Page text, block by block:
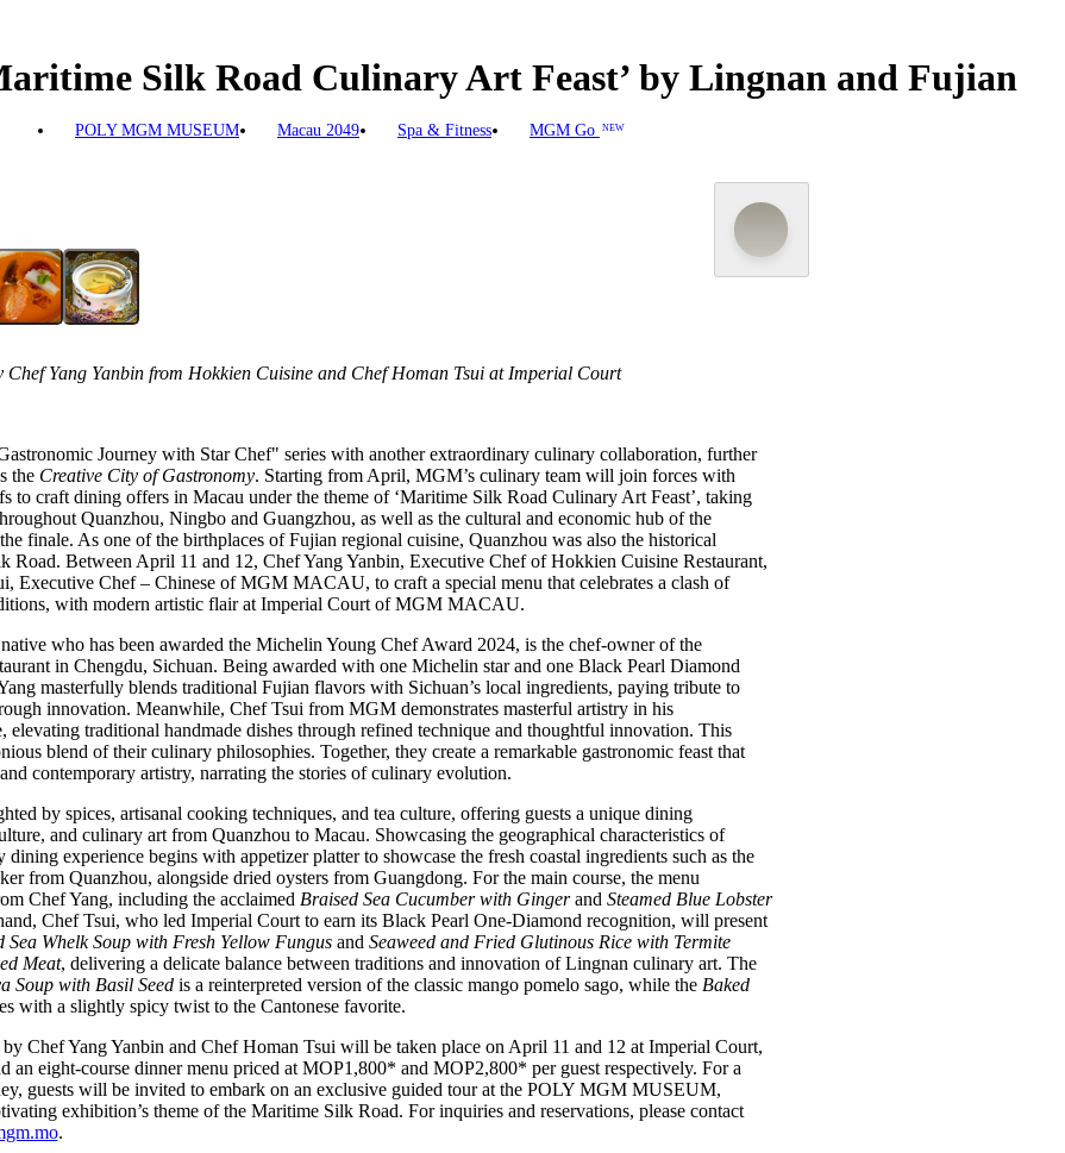
POLY MGM MUSEUM Macau 2049 Spa & Fitness MGM Go NEW
Silk Road Culinary Art Feast’ by Lingnan and Fujian
Chef Yang Yanbin from Hokkien Cuisine and Chef Homan Tsui at Imperial Court
Journey with Star Chef" series with another extraordinary culinary collaboration, further
the Creative City of Gastronomy. Starting from April, MGM’s culinary team will join forces with
to craft dining offers in Macau under the theme of ‘Maritime Silk Road Culinary Art Feast’, taking
Quanzhou, Ningbo and Guangzhou, as well as the cultural and economic hub of the
finale. As one of the birthplaces of Fujian regional cuisine, Quanzhou was also the historical
Road. Between April 11 and 12, Chef Yang Yanbin, Executive Chef of Hokkien Cuisine Restaurant,
Executive Chef – Chinese of MGM MACAU, to craft a special menu that celebrates a clash of
with modern artistic flair at Imperial Court of MGM MACAU.
who has been awarded the Michelin Young Chef Award 2024, is the chef-owner of the
in Chengdu, Sichuan. Being awarded with one Michelin star and one Black Pearl Diamond
masterfully blends traditional Fujian flavors with Sichuan’s local ingredients, paying tribute to
innovation. Meanwhile, Chef Tsui from MGM demonstrates masterful artistry in his
elevating traditional handmade dishes through refined technique and thoughtful innovation. This
blend of their culinary philosophies. Together, they create a remarkable gastronomic feast that
contemporary artistry, narrating the stories of culinary evolution.
by spices, artisanal cooking techniques, and tea culture, offering guests a unique dining
and culinary art from Quanzhou to Macau. Showcasing the geographical characteristics of
dining experience begins with appetizer platter to showcase the fresh coastal ingredients such as the
from Quanzhou, alongside dried oysters from Guangdong. For the main course, the menu
Chef Yang, including the acclaimed Braised Sea Cucumber with Gingerand Steamed Blue Lobster
Chef Tsui, who led Imperial Court to earn its Black Pearl One-Diamond recognition, will present
Sea Whelk Soup with Fresh Yellow Fungus and Seaweed and Fried Glutinous Rice with Termite
Meat, delivering a delicate balance between traditions and innovation of Lingnan culinary art. The
Soup with Basil Seedis a reinterpreted version of the classic mango pomelo sago, while the Baked
with a slightly spicy twist to the Cantonese favorite.
Chef Yang Yanbin and Chef Homan Tsui will be taken place on April 11 and 12 at Imperial Court,
an eight-course dinner menu priced at MOP1,800* and MOP2,800* per guest respectively. For a
guests will be invited to embark on an exclusive guided tour at the POLY MGM MUSEUM,
exhibition’s theme of the Maritime Silk Road. For inquiries and reservations, please contact
.